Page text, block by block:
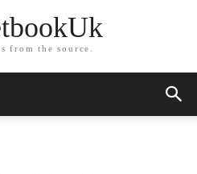
from the source.